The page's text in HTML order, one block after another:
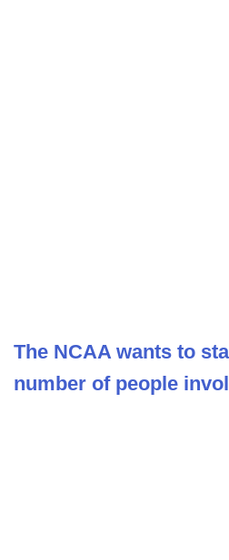
The NCAA wants to
number of people